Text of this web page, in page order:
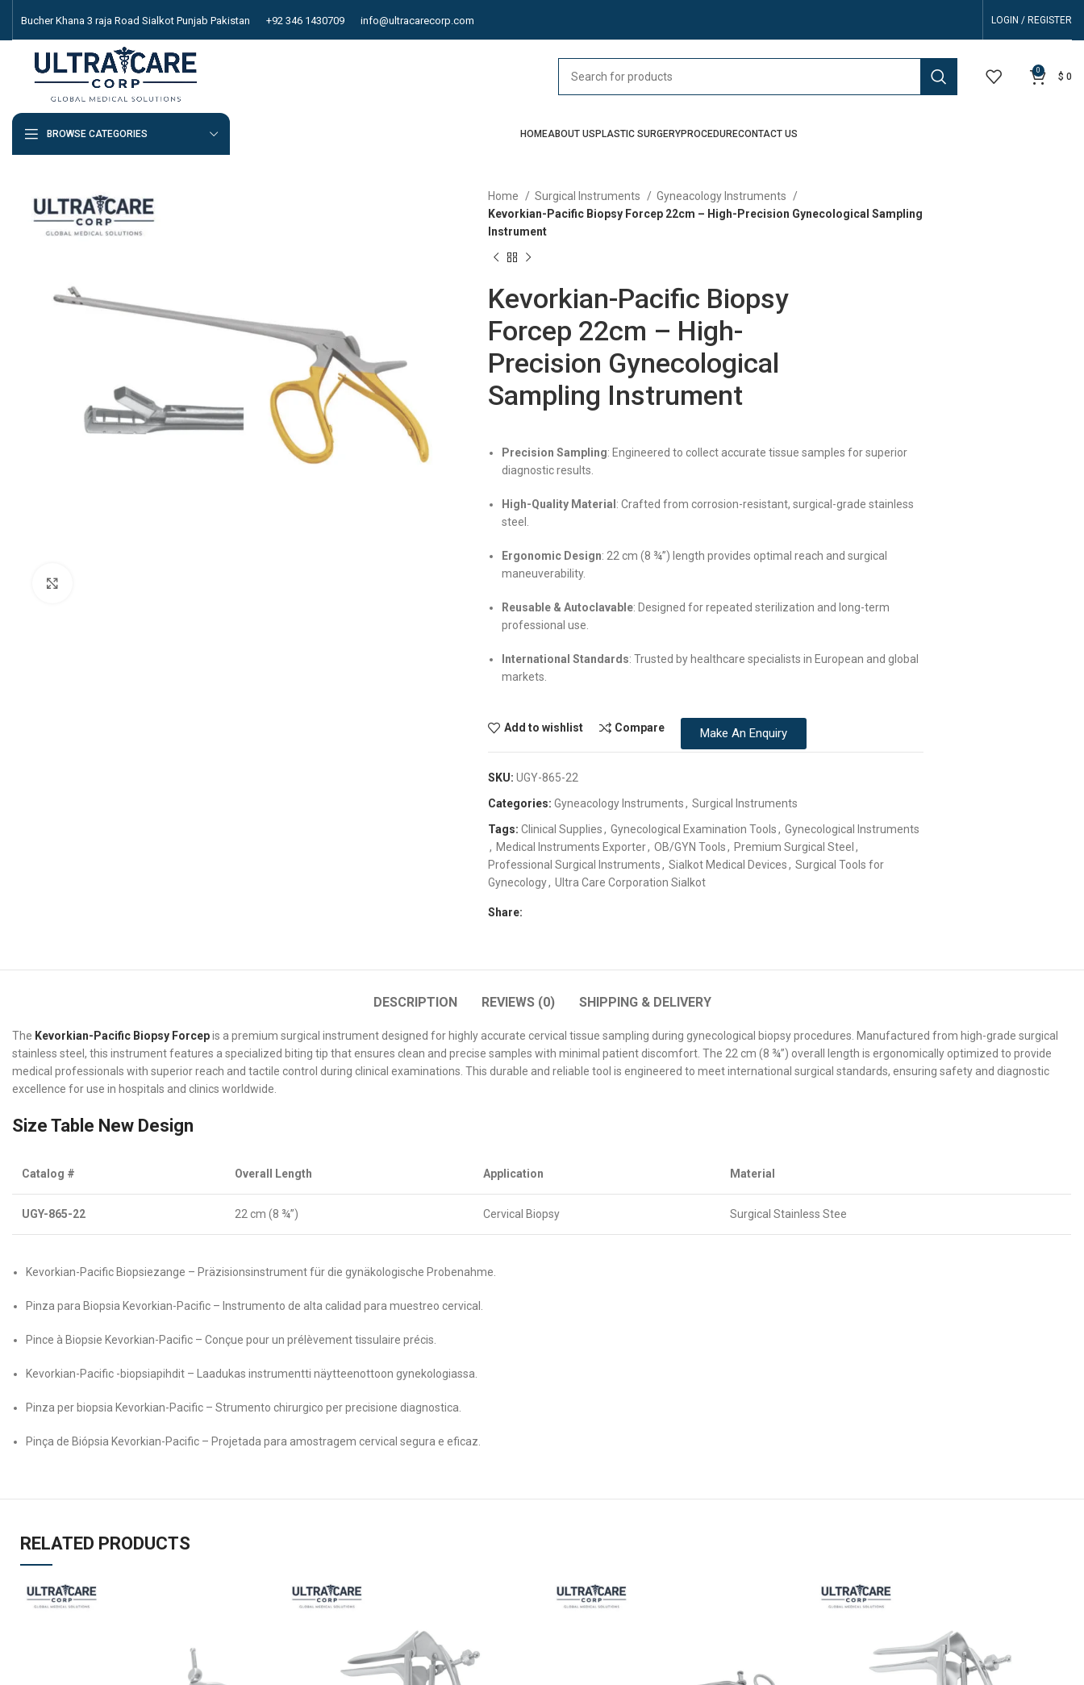
Bucher Khana 3 raja Road Sialkot Punjab Pakistan +92 346 1430709 info@ultracarecorp.com LOGIN / REGISTER
0
$ 0
BROWSE CATEGORIES HOMEABOUT US PLASTIC SURGERYPROCEDURECONTACT US
Home Surgical Instruments
Gyneacology Instruments
Kevorkian-Pacific Biopsy Forcep 22cm – High-Precision Gynecological Sampling
Instrument
Kevorkian-Pacific Biopsy
Forcep 22cm – High-
Precision Gynecological
Sampling Instrument
Precision Sampling: Engineered to collect accurate tissue samples for superior
diagnostic results.
High-Quality Material : Crafted from corrosion-resistant, surgical-grade stainless
steel.
Ergonomic Design: 22 cm (8 ¾”) length provides optimal reach and surgical
maneuverability.
Reusable & Autoclavable: Designed for repeated sterilization and long-term
professional use.
International Standards: Trusted by healthcare specialists in European and global
markets.
Add to wishlist Compare Make An Enquiry
SKU: UGY-865-22
Categories: Gyneacology Instruments, Surgical Instruments
Tags: Clinical Supplies, Gynecological Examination Tools, Gynecological Instruments
, Medical Instruments Exporter, OB/GYN Tools, Premium Surgical Steel ,
Professional Surgical Instruments, Sialkot Medical Devices, Surgical Tools for
Gynecology, Ultra Care Corporation Sialkot
Share:
DESCRIPTION REVIEWS (0) SHIPPING & DELIVERY
The Kevorkian-Pacific Biopsy Forcepis a premium surgical instrument designed for highly accurate cervical tissue sampling during gynecological biopsy procedures. Manufactured from high-grade surgical
stainless steel, this instrument features a specialized biting tip that ensures clean and precise samples with minimal patient discomfort. The 22 cm (8 ¾”) overall length is ergonomically optimized to provide
medical professionals with superior reach and tactile control during clinical examinations. This durable and reliable tool is engineered to meet international surgical standards, ensuring safety and diagnostic
excellence for use in hospitals and clinics worldwide.
Size Table New Design
Catalog # Overall Length Application Material
UGY-865-22 22 cm (8 ¾”) Cervical Biopsy Surgical Stainless Stee
Kevorkian-Pacific Biopsiezange – Präzisionsinstrument für die gynäkologische Probenahme.
Pinza para Biopsia Kevorkian-Pacific – Instrumento de alta calidad para muestreo cervical.
Pince à Biopsie Kevorkian-Pacific – Conçue pour un prélèvement tissulaire précis.
Kevorkian-Pacific -biopsiapihdit – Laadukas instrumentti näytteenottoon gynekologiassa.
Pinza per biopsia Kevorkian-Pacific – Strumento chirurgico per precisione diagnostica.
Pinça de Biópsia Kevorkian-Pacific – Projetada para amostragem cervical segura e eficaz.
RELATED PRODUCTS